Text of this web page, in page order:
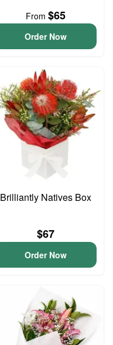
From $65
Order Now
Brilliantly Natives Box
$67
Order Now